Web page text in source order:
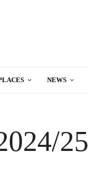
NEWS
25